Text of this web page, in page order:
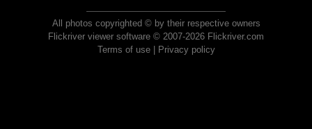
All photos copyrighted © by their respective owners
Flickriver viewer software © 2007-2026 Flickriver.com
Terms of use| Privacy policy